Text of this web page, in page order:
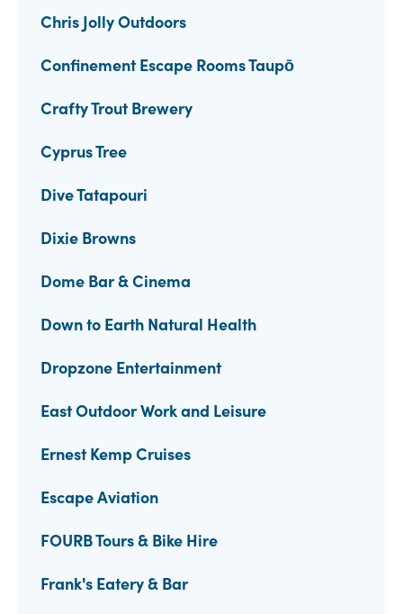
Chris Jolly Outdoors
Confinement Escape Rooms Taupō
Crafty Trout Brewery
Cyprus Tree
Dive Tatapouri
Dixie Browns
Dome Bar & Cinema
Down to Earth Natural Health
Dropzone Entertainment
East Outdoor Work and Leisure
Ernest Kemp Cruises
Escape Aviation
FOURB Tours & Bike Hire
Frank's Eatery & Bar